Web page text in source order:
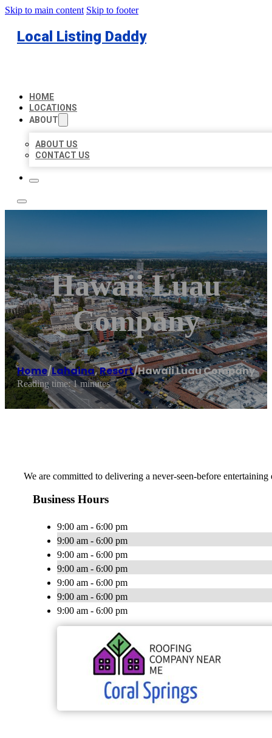
Skip to main content Skip to footer
Local Listing Daddy
HOME
LOCATIONS
ABOUT
ABOUT US
CONTACT US
Hawaii Luau
Company
Home/Lahaina,Resort/Hawaii Luau Company
Reading time: 1 minutes
We are committed to delivering a never-seen-before
Business Hours
9:00 am - 6:00 pm
9:00 am - 6:00 pm
9:00 am - 6:00 pm
9:00 am - 6:00 pm
9:00 am - 6:00 pm
9:00 am - 6:00 pm
9:00 am - 6:00 pm